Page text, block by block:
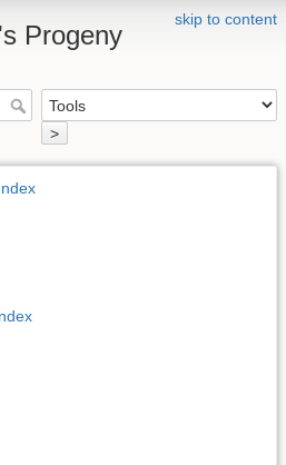
skip to content
Progeny
>